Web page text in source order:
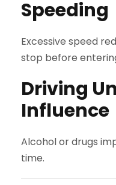
Speeding
Excessive speed
stop before
Driving
Influence
Alcohol or drugs
time.